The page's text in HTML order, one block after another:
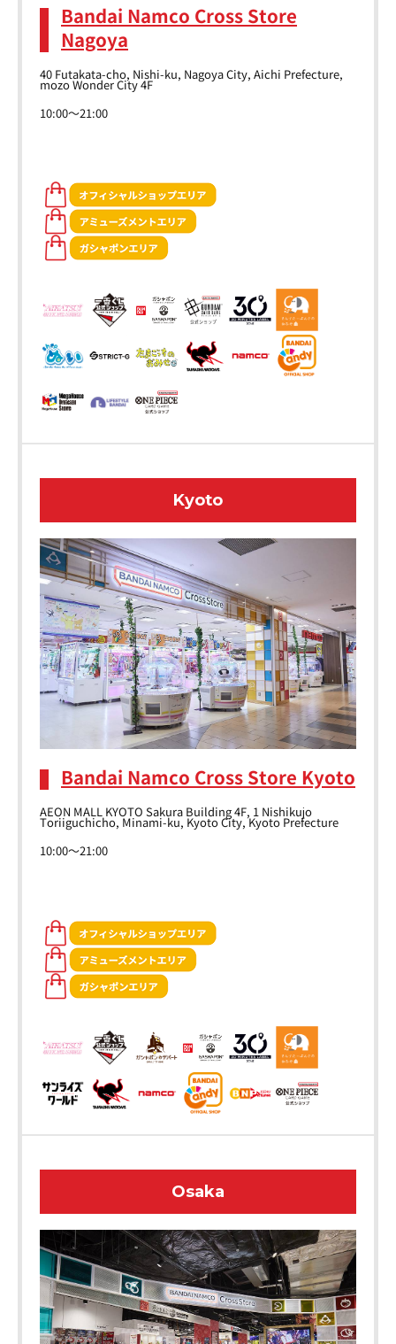
Bandai Namco Cross Store
Nagoya
40 Futakata-cho, Nishi-ku, Nagoya City, Aichi Prefecture,
mozo Wonder City 4F
10:00～21:00
Kyoto
Bandai Namco Cross Store Kyoto
AEON MALL KYOTO Sakura Building 4F, 1 Nishikujo
Toriiguchicho, Minami-ku, Kyoto City, Kyoto Prefecture
10:00～21:00
Osaka